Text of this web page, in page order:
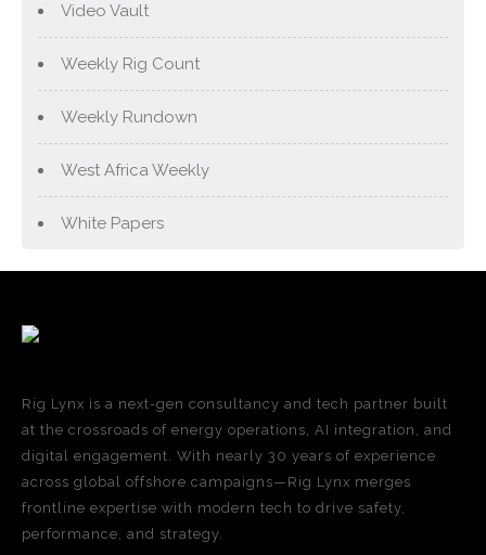
Video Vault
Weekly Rig Count
Weekly Rundown
West Africa Weekly
White Papers
Rig Lynx is a next-gen consultancy and tech partner built
at the crossroads of energy operations, AI integration, and
digital engagement. With nearly 30 years of experience
across global offshore campaigns—Rig Lynx merges
frontline expertise with modern tech to drive safety,
performance, and strategy.